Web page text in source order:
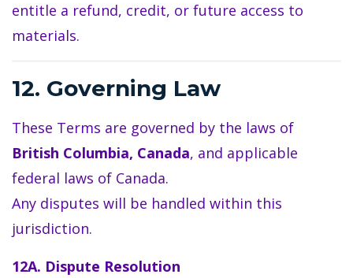
entitle a refund, credit, or future access to
materials.
12. Governing Law
These Terms are governed by the laws of
British Columbia, Canada, and applicable
federal laws of Canada.
Any disputes will be handled within this
jurisdiction.
12A. Dispute Resolution